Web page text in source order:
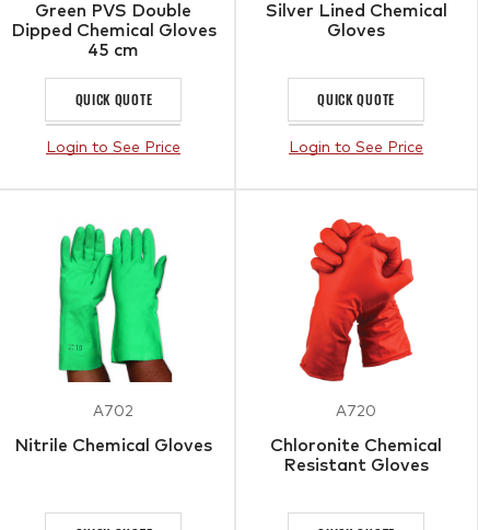
Green PVS Double
Dipped Chemical Gloves
45 cm
QUICK QUOTE
Login to See Price
Silver Lined Chemical
Gloves
QUICK QUOTE
Login to See Price
A702
Nitrile Chemical Gloves
A720
Chloronite Chemical
Resistant Gloves